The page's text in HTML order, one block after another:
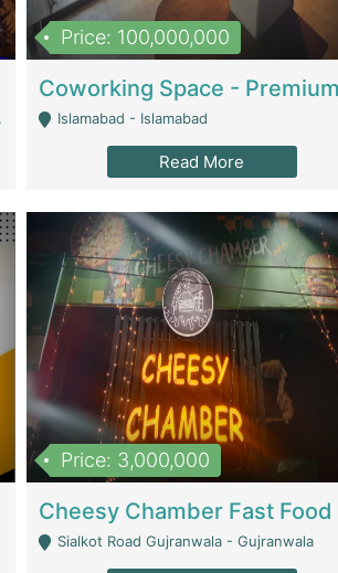
Price: 100,000,000
Islamabad - Islamabad
Read More
Price: 3,000,000
Sialkot Road Gujranwala - Gujranwala